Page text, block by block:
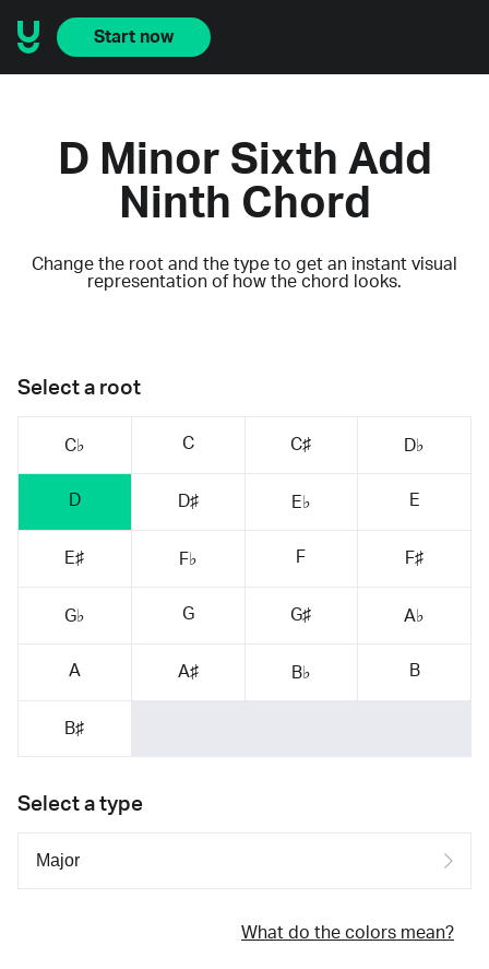
Start now
D Minor Sixth Add
Ninth Chord
Change the root and the type to get an instant visual
representation of how the chord looks.
Select a root
C♭ C C♯ D♭
D D♯ E♭ E
E♯ F♭ F F♯
G♭ G G♯ A♭
A A♯ B♭ B
B♯
Select a type
What do the colors mean?